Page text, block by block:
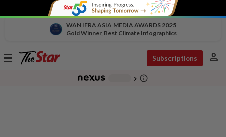
WAN IFRA ASIA MEDIA AWARDS 2025
Gold Winner, Best Climate Infographics
Toggle
Subscriptions person
chevron_right info_outline